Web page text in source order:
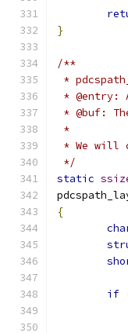
}
/**
*
* @entry:
* @buf:
*
* We will
*/
static
{
if